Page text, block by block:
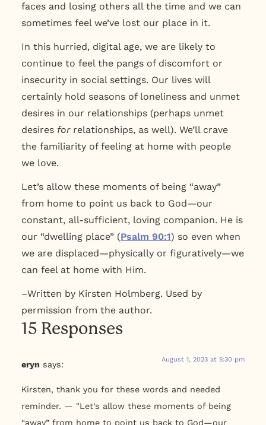
faces and losing others all the time and we can
sometimes feel we’ve lost our place in it.
In this hurried, digital age, we are likely to
continue to feel the pangs of discomfort or
insecurity in social settings. Our lives will
certainly hold seasons of loneliness and unmet
desires in our relationships (perhaps unmet
desires forrelationships, as well). We’ll crave
the familiarity of feeling at home with people
we love.
Let’s allow these moments of being “away”
from home to point us back to God—our
constant, all-sufficient, loving companion. He is
our “dwelling place” (Psalm 90:1) so even when
we are displaced—physically or figuratively—we
can feel at home with Him.
–Written by Kirsten Holmberg. Used by
permission from the author.
15 Responses
eryn says:
August 1, 2023 at 5:30 pm
Kirsten, thank you for these words and needed
reminder. — "Let’s allow these moments of being
“away” from home to point us back to God—our